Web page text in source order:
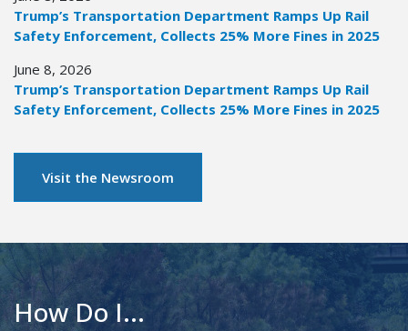
Trump’s Transportation Department Ramps Up Rail
Safety Enforcement, Collects 25% More Fines in 2025
June 8, 2026
Trump’s Transportation Department Ramps Up Rail
Safety Enforcement, Collects 25% More Fines in 2025
Visit the Newsroom
How Do I...